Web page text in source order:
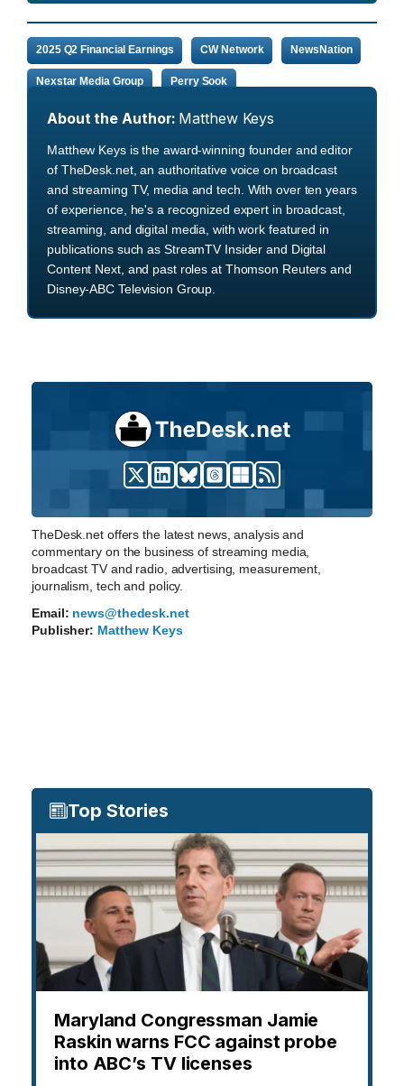
2025 Q2 Financial Earnings CW Network NewsNation
Nexstar Media Group Perry Sook
About the Author: Matthew Keys
Matthew Keys is the award-winning founder and editor
of TheDesk.net, an authoritative voice on broadcast
and streaming TV, media and tech. With over ten years
of experience, he's a recognized expert in broadcast,
streaming, and digital media, with work featured in
publications such as StreamTV Insider and Digital
Content Next, and past roles at Thomson Reuters and
Disney-ABC Television Group.
TheDesk.net offers the latest news, analysis and
commentary on the business of streaming media,
broadcast TV and radio, advertising, measurement,
journalism, tech and policy.
Email: news@thedesk.net
Publisher: Matthew Keys
Top Stories
Maryland Congressman Jamie
Raskin warns FCC against probe
into ABC’s TV licenses